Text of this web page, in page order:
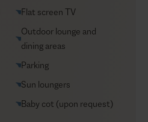
Flat screen TV
Outdoor lounge and
dining areas
Parking
Sun loungers
Baby cot (upon request)